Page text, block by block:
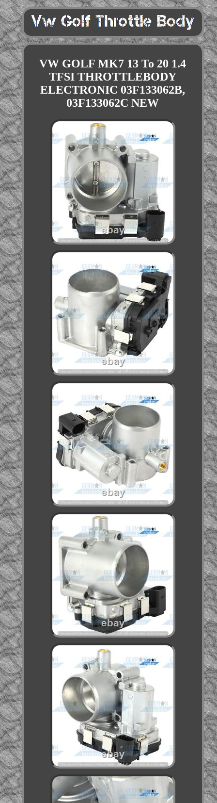
VW GOLF MK7 13 To 20 1.4
TFSI THROTTLEBODY
ELECTRONIC 03F133062B,
03F133062C NEW